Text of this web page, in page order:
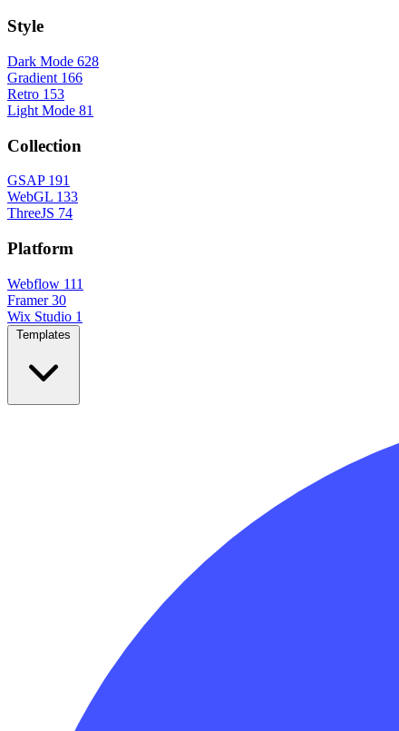
Style
Dark Mode 628
Gradient 166
Retro 153
Light Mode 81
Collection
GSAP 191
WebGL 133
ThreeJS 74
Platform
Webflow 111
Framer 30
Wix Studio 1